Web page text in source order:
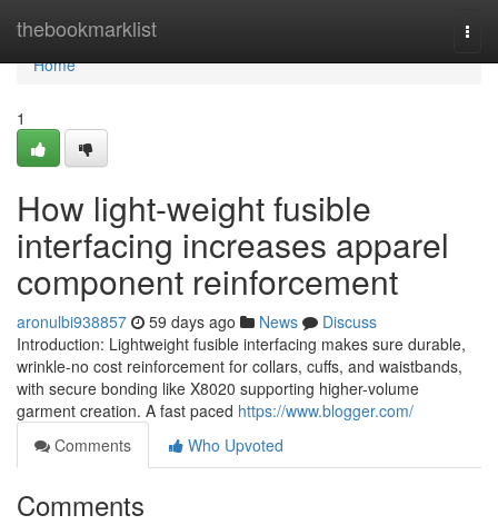
thebookmarklist
Home
Home
1
How light-weight fusible
interfacing increases apparel
component reinforcement
aronulbi938857 59 days ago News
Discuss
Introduction: Lightweight fusible interfacing makes sure durable,
wrinkle-no cost reinforcement for collars, cuffs, and waistbands,
with secure bonding like X8020 supporting higher-volume
garment creation. A fast paced https://www.blogger.com/
Comments
Who Upvoted
Comments